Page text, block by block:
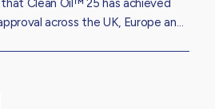
Clean Oil™ 25 has achieved
across the UK, Europe and